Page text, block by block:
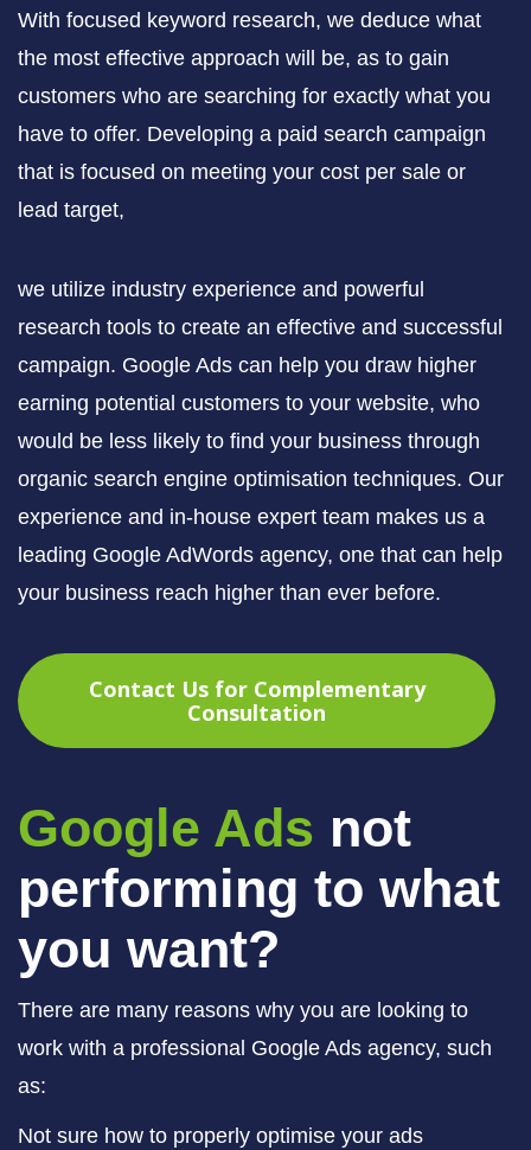
With focused keyword research, we deduce what
the most effective approach will be, as to gain
customers who are searching for exactly what you
have to offer. Developing a paid search campaign
that is focused on meeting your cost per sale or
lead target,
we utilize industry experience and powerful
research tools to create an effective and successful
campaign. Google Ads can help you draw higher
earning potential customers to your website, who
would be less likely to find your business through
organic search engine optimisation techniques. Our
experience and in-house expert team makes us a
leading Google AdWords agency, one that can help
your business reach higher than ever before.
Contact Us for Complementary
Consultation
Google Ads not
performing to what
you want?
There are many reasons why you are looking to
work with a professional Google Ads agency, such
as:
Not sure how to properly optimise your ads